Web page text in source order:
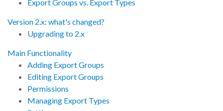
Export Groups vs. Export Types
Version 2.x: what's changed?
Upgrading to 2.x
Main Functionality
Adding Export Groups
Editing Export Groups
Permissions
Managing Export Types